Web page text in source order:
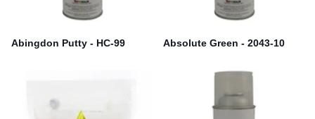
Abingdon Putty - HC-99 Absolute Green - 2043-10